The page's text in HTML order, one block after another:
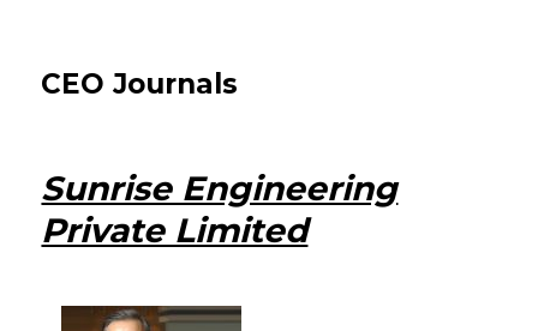
CEO Journals
Sunrise Engineering
Private Limited